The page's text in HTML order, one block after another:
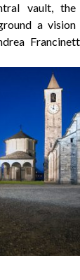
vault, the
a vision